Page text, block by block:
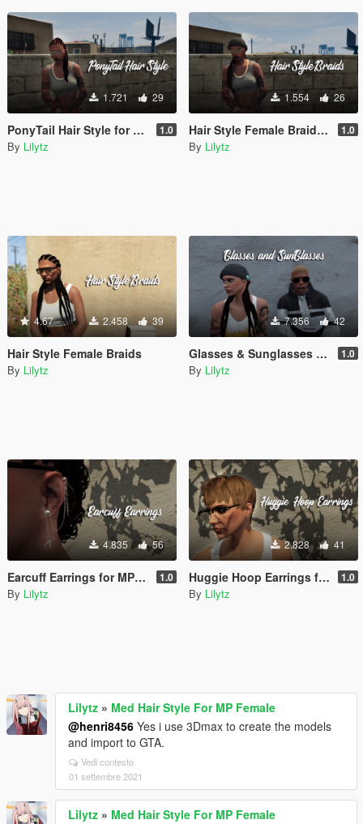
1.721 29
PonyTail Hair Style for MP Female 1.0
By Lilytz
1.554 26
Hair Style Female Braids v2 1.0
By Lilytz
4.67 2.458 39
Hair Style Female Braids
By Lilytz
7.356 42
Glasses & Sunglasses for MP Male/Female 1.0
By Lilytz
4.835 56
Earcuff Earrings for MP Male/Female 1.0
By Lilytz
2.828 41
Huggie Hoop Earrings for MP Female 1.0
By Lilytz
Lilytz » Med Hair Style For MP Female
@henri8456 Yes i use 3Dmax to create the models
and import to GTA.
Vedi contesto
01 settembre 2021
Lilytz » Med Hair Style For MP Female